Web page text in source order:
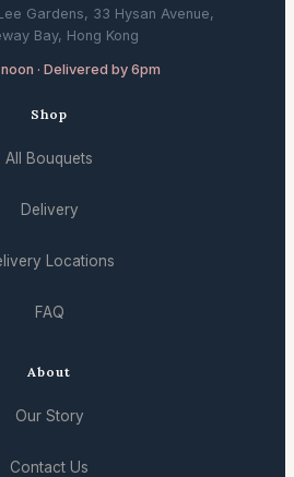
Gardens, 33 Hysan Avenue,
Bay, Hong Kong
· Delivered by 6pm
Shop
All Bouquets
Delivery
Locations
FAQ
About
Our Story
Contact Us